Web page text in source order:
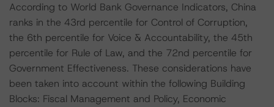
According to World Bank Governance Indicators, China
ranks in the 43rd percentile for Control of Corruption,
the 6th percentile for Voice & Accountability, the 45th
percentile for Rule of Law, and the 72nd percentile for
Government Effectiveness. These considerations have
been taken into account within the following Building
Blocks: Fiscal Management and Policy, Economic